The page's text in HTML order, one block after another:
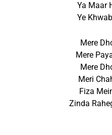
Ya Maar
Ye
Mere
Mere
Mere
Meri
Fiza
Zinda